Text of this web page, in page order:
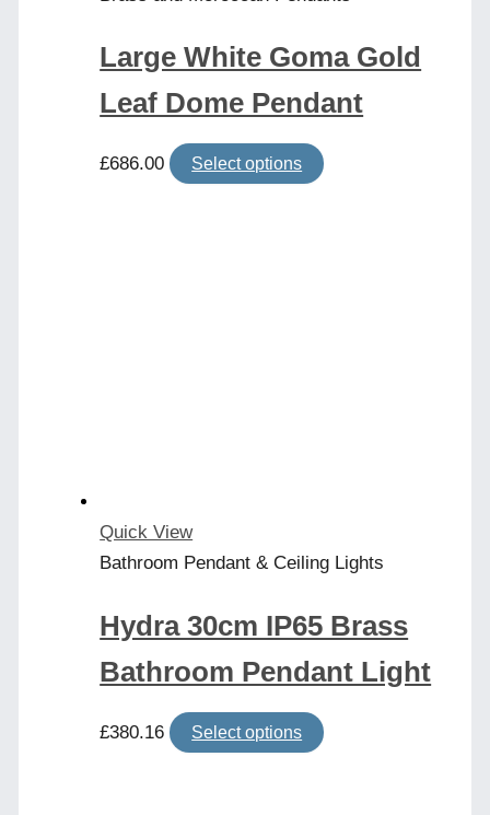
Large White Goma Gold
Leaf Dome Pendant
£686.00 Select options
Quick View
Bathroom Pendant & Ceiling Lights
Hydra 30cm IP65 Brass
Bathroom Pendant Light
£380.16 Select options
This